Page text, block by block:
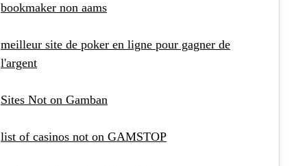
bookmaker non aams
meilleur site de poker en ligne pour gagner de
l'argent
Sites Not on Gamban
list of casinos not on GAMSTOP